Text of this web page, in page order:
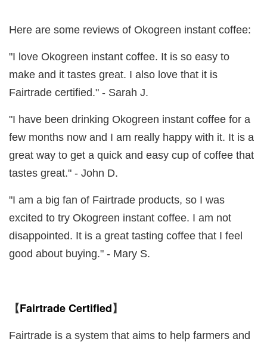
Here are some reviews of Okogreen instant coffee:
"I love Okogreen instant coffee. It is so easy to
make and it tastes great. I also love that it is
Fairtrade certified." - Sarah J.
"I have been drinking Okogreen instant coffee for a
few months now and I am really happy with it. It is a
great way to get a quick and easy cup of coffee that
tastes great." - John D.
"I am a big fan of Fairtrade products, so I was
excited to try Okogreen instant coffee. I am not
disappointed. It is a great tasting coffee that I feel
good about buying." - Mary S.
【Fairtrade Certified 】
Fairtrade is a system that aims to help farmers and